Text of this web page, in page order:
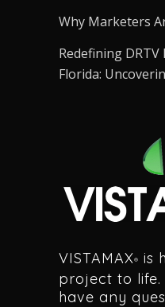
Why Marketers
Redefining
Florida:
VISTAMAX®
is
project to life.
have any